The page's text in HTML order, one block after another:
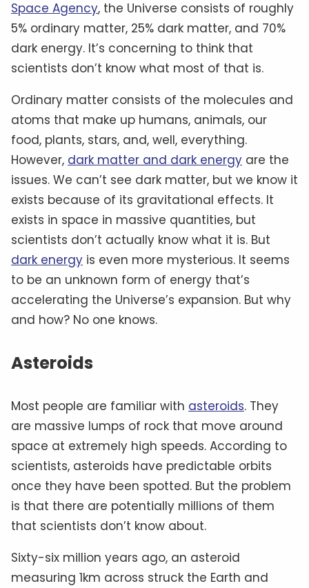
Space Agency, the Universe consists of roughly
5% ordinary matter, 25% dark matter, and 70%
dark energy. It’s concerning to think that
scientists don’t know what most of that is.
Ordinary matter consists of the molecules and
atoms that make up humans, animals, our
food, plants, stars, and, well, everything.
However, dark matter and dark energy are the
issues. We can’t see dark matter, but we know it
exists because of its gravitational effects. It
exists in space in massive quantities, but
scientists don’t actually know what it is. But
dark energy is even more mysterious. It seems
to be an unknown form of energy that’s
accelerating the Universe’s expansion. But why
and how? No one knows.
Asteroids
Most people are familiar with asteroids. They
are massive lumps of rock that move around
space at extremely high speeds. According to
scientists, asteroids have predictable orbits
once they have been spotted. But the problem
is that there are potentially millions of them
that scientists don’t know about.
Sixty-six million years ago, an asteroid
measuring 1km across struck the Earth and